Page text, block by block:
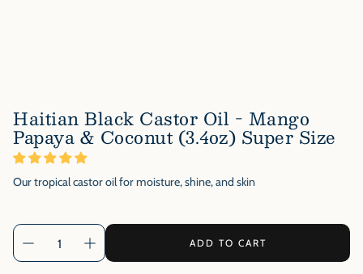
Haitian Black Castor Oil - Mango
Papaya & Coconut (3.4oz) Super Size
Our tropical castor oil for moisture, shine, and skin
ADD TO CART